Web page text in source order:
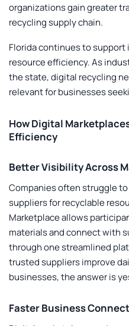
organizations gain greater
recycling supply chain.
Florida continues to
resource efficiency. As
the state, digital recycling
relevant for businesses
How Digital
Efficiency
Better Visibility Across
Companies often struggle
suppliers for recyclable
Marketplaceallows
materials and connect with
through one streamlined
trusted suppliers improve
businesses, the answer is
Faster Business